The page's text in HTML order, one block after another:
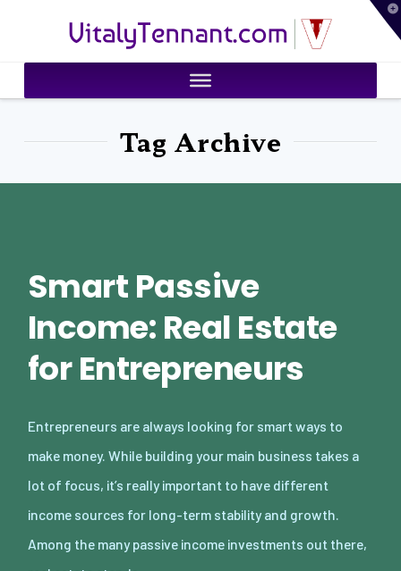
VitalyTennant.com
Tag Archive
Smart Passive
Income: Real Estate
for Entrepreneurs
Entrepreneurs are always looking for smart ways to
make money. While building your main business takes a
lot of focus, it’s really important to have different
income sources for long-term stability and growth.
Among the many passive income investments out there,